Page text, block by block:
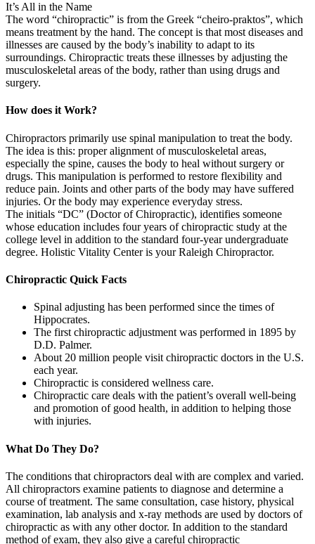
It’s All in the Name
The word “chiropractic” is from the Greek “cheiro-praktos”, which
means treatment by the hand. The concept is that most diseases and
illnesses are caused by the body’s inability to adapt to its
surroundings. Chiropractic treats these illnesses by adjusting the
musculoskeletal areas of the body, rather than using drugs and
surgery.
How does it Work?
Chiropractors primarily use spinal manipulation to treat the body.
The idea is this: proper alignment of musculoskeletal areas,
especially the spine, causes the body to heal without surgery or
drugs. This manipulation is performed to restore flexibility and
reduce pain. Joints and other parts of the body may have suffered
injuries. Or the body may experience everyday stress.
The initials “DC” (Doctor of Chiropractic), identifies someone
whose education includes four years of chiropractic study at the
college level in addition to the standard four-year undergraduate
degree. Holistic Vitality Center is your Raleigh Chiropractor.
Chiropractic Quick Facts
Spinal adjusting has been performed since the times of
Hippocrates.
The first chiropractic adjustment was performed in 1895 by
D.D. Palmer.
About 20 million people visit chiropractic doctors in the U.S.
each year.
Chiropractic is considered wellness care.
Chiropractic care deals with the patient’s overall well-being
and promotion of good health, in addition to helping those
with injuries.
What Do They Do?
The conditions that chiropractors deal with are complex and varied.
All chiropractors examine patients to diagnose and determine a
course of treatment. The same consultation, case history, physical
examination, lab analysis and x-ray methods are used by doctors of
chiropractic as with any other doctor. In addition to the standard
method of exam, they also give a careful chiropractic